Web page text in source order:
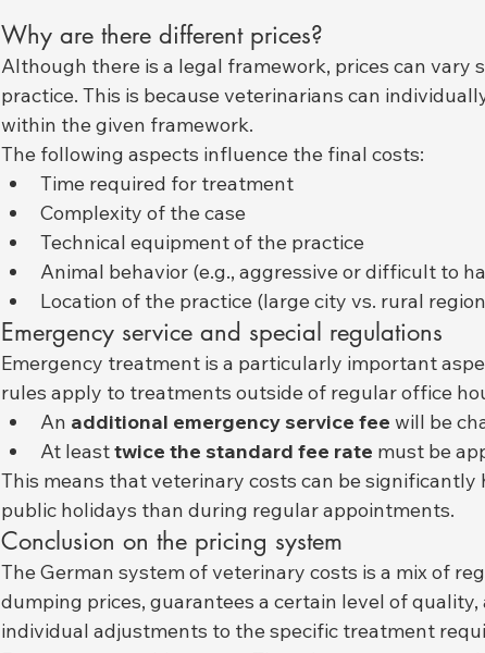
Why are there different prices?
Although there is a legal framework, prices can vary
practice. This is because veterinarians can
within the given framework.
The following aspects influence the final costs:
Time required for treatment
Complexity of the case
Technical equipment of the practice
Animal behavior (e.g., aggressive or difficult to
Location of the practice (large city vs. rural
Emergency service and special regulations
Emergency treatment is a particularly important
rules apply to treatments outside of regular office
An additional emergency service fee will be
At least twice the standard fee rate must be
This means that veterinary costs can be significantly
public holidays than during regular appointments.
Conclusion on the pricing system
The German system of veterinary costs is a mix of
dumping prices, guarantees a certain level of
individual adjustments to the specific treatment